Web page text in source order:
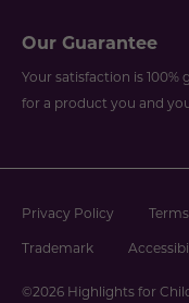
Our Guarantee
Your satisfaction is
for a product you and
Privacy Policy
Trademark
©2026 Highlights for